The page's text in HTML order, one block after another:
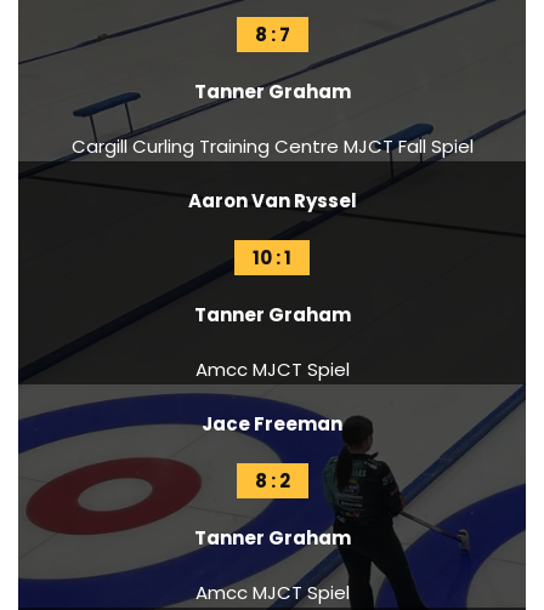
8 : 7
Tanner Graham
Cargill Curling Training Centre MJCT Fall Spiel
Aaron Van Ryssel
10 : 1
Tanner Graham
Amcc MJCT Spiel
Jace Freeman
8 : 2
Tanner Graham
Amcc MJCT Spiel